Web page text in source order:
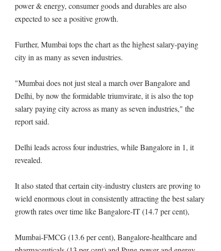
power & energy, consumer goods and durables are also
expected to see a positive growth.
Further, Mumbai tops the chart as the highest salary-paying
city in as many as seven industries.
"Mumbai does not just steal a march over Bangalore and
Delhi, by now the formidable triumvirate, it is also the top
salary paying city across as many as seven industries," the
report said.
Delhi leads across four industries, while Bangalore in 1, it
revealed.
It also stated that certain city-industry clusters are proving to
wield enormous clout in consistently attracting the best salary
growth rates over time like Bangalore-IT (14.7 per cent),
Mumbai-FMCG (13.6 per cent), Bangalore-healthcare and